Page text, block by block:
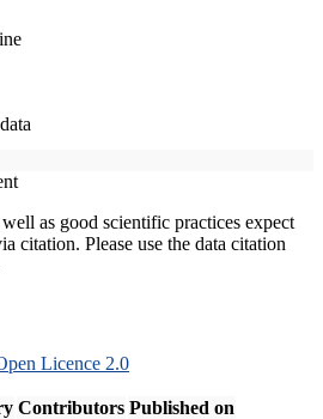
well as good scientific practices expect
citation. Please use the data citation
Licence 2.0
Contributors Published on